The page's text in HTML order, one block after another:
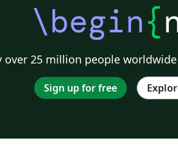
\begin{
over 25 million people
Sign up for free